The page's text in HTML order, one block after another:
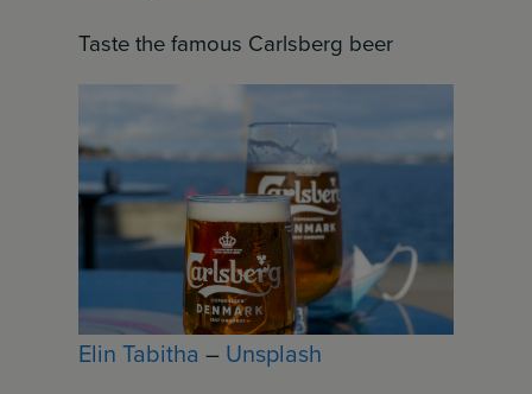
Taste the famous Carlsberg beer
Elin Tabitha – Unsplash